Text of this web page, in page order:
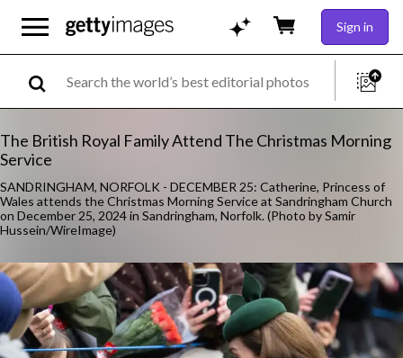
Sign in
The British Royal Family Attend The Christmas Morning
Service
SANDRINGHAM, NORFOLK - DECEMBER 25: Catherine, Princess of
Wales attends the Christmas Morning Service at Sandringham Church
on December 25, 2024 in Sandringham, Norfolk. (Photo by Samir
Hussein/WireImage)